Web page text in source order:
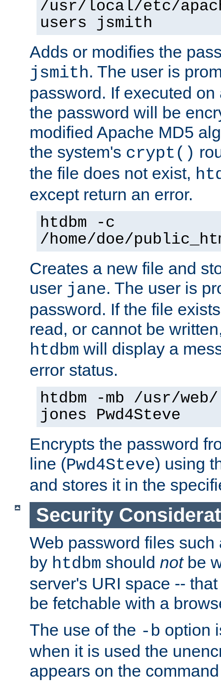
/usr/local/etc/
users jsmith
Adds or modifies the
jsmith. The user is
password. If executed
the password will be
modified Apache MD5
the system's crypt()
the file does not exist,
except return an error.
htdbm -c
/home/doe/
Creates a new file and
user jane. The user is
password. If the file
read, or cannot be
htdbm will display a
error status.
htdbm -mb /usr/
jones Pwd4Steve
Encrypts the password
line (Pwd4Steve) using
and stores it in the
Security
Web password files
by htdbm should notbe
server's URI space --
be fetchable with a
The use of the -b option
when it is used the
appears on the